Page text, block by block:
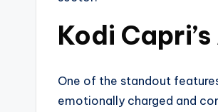
Kodi
One of the standout
emotionally charged and